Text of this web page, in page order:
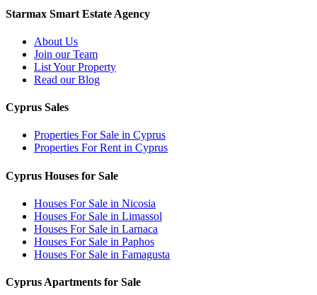
Starmax Smart Estate Agency
About Us
Join our Team
List Your Property
Read our Blog
Cyprus Sales
Properties For Sale in Cyprus
Properties For Rent in Cyprus
Cyprus Houses for Sale
Houses For Sale in Nicosia
Houses For Sale in Limassol
Houses For Sale in Larnaca
Houses For Sale in Paphos
Houses For Sale in Famagusta
Cyprus Apartments for Sale